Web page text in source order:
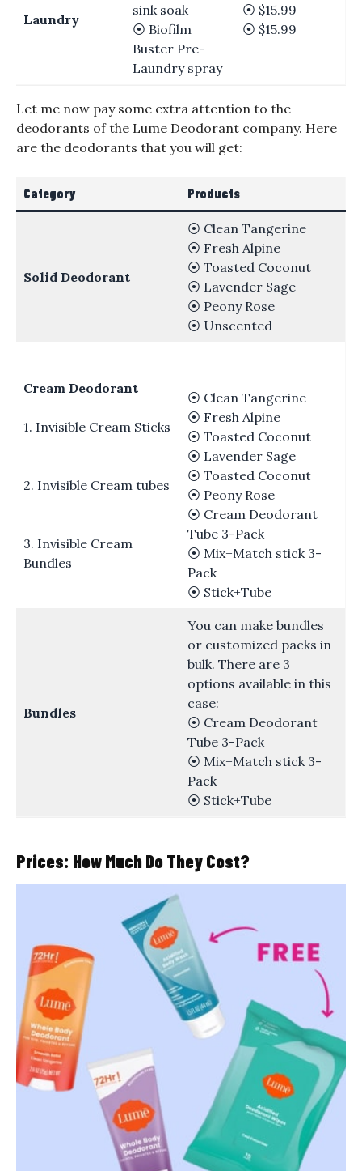
Laundry
sink soak
⦿ Biofilm
Buster Pre-
Laundry spray
⦿ $15.99
⦿ $15.99
Let me now pay some extra attention to the
deodorants of the Lume Deodorant company. Here
are the deodorants that you will get:
Category Products
Solid Deodorant
⦿ Clean Tangerine
⦿ Fresh Alpine
⦿ Toasted Coconut
⦿ Lavender Sage
⦿ Peony Rose
⦿ Unscented
Cream Deodorant
1. Invisible Cream Sticks
2. Invisible Cream tubes
3. Invisible Cream
Bundles
⦿ Clean Tangerine
⦿ Fresh Alpine
⦿ Toasted Coconut
⦿ Lavender Sage
⦿ Toasted Coconut
⦿ Peony Rose
⦿ Cream Deodorant
Tube 3-Pack
⦿ Mix+Match stick 3-
Pack
⦿ Stick+Tube
Bundles
You can make bundles
or customized packs in
bulk. There are 3
options available in this
case:
⦿ Cream Deodorant
Tube 3-Pack
⦿ Mix+Match stick 3-
Pack
⦿ Stick+Tube
Prices: How Much Do They Cost?